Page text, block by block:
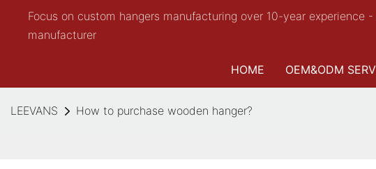
Focus on custom hangers manufacturing over 10-year experience -
manufacturer
HOME OEM&ODM
LEEVANS How to purchase wooden hanger?